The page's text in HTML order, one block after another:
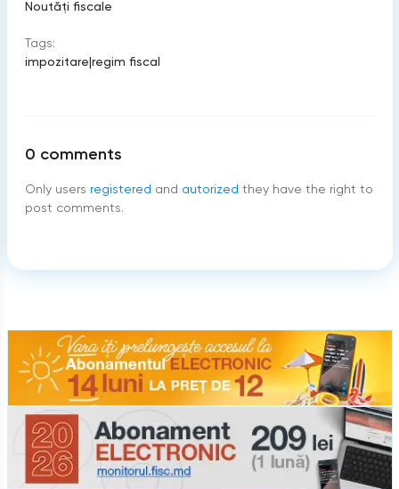
Noutăți fiscale
Tags:
impozitare|regim fiscal
0 comments
Only users registered and autorized they have the right to
post comments.